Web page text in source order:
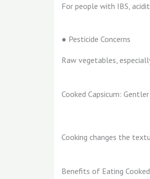
For people with IBS,
● Pesticide Concerns
Raw vegetables,
Cooked Capsicum:
Cooking changes the
Benefits of Eating